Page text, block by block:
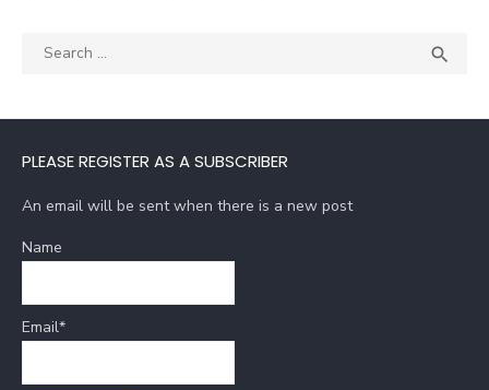
Search

PLEASE REGISTER AS A SUBSCRIBER
An email will be sent when there is a new post
Name
Email*